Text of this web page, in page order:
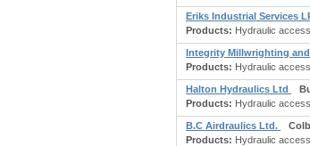
Eriks Industrial Services
Products: Hydraulic
Integrity Millwrighting
Products: Hydraulic
Halton Hydraulics Ltd
Products: Hydraulic
B.C Airdraulics Ltd.
Products: Hydraulic